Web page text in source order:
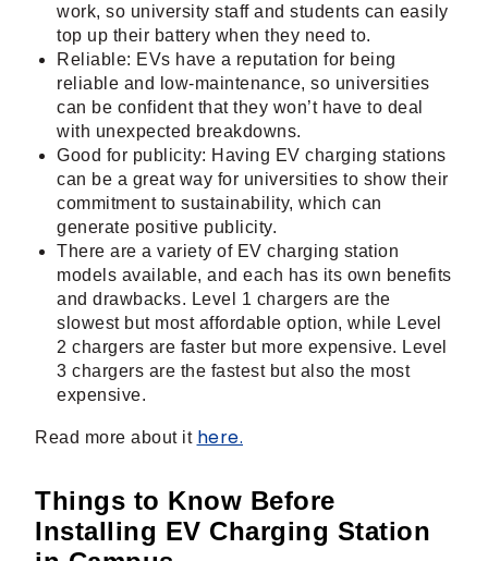
work, so university staff and students can easily
top up their battery when they need to.
Reliable: EVs have a reputation for being
reliable and low-maintenance, so universities
can be confident that they won’t have to deal
with unexpected breakdowns.
Good for publicity: Having EV charging stations
can be a great way for universities to show their
commitment to sustainability, which can
generate positive publicity.
There are a variety of EV charging station
models available, and each has its own benefits
and drawbacks. Level 1 chargers are the
slowest but most affordable option, while Level
2 chargers are faster but more expensive. Level
3 chargers are the fastest but also the most
expensive.
Read more about it here.
Things to Know Before
Installing EV Charging Station